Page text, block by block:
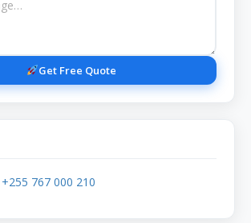
Get Free Quote
+255 767 000 210